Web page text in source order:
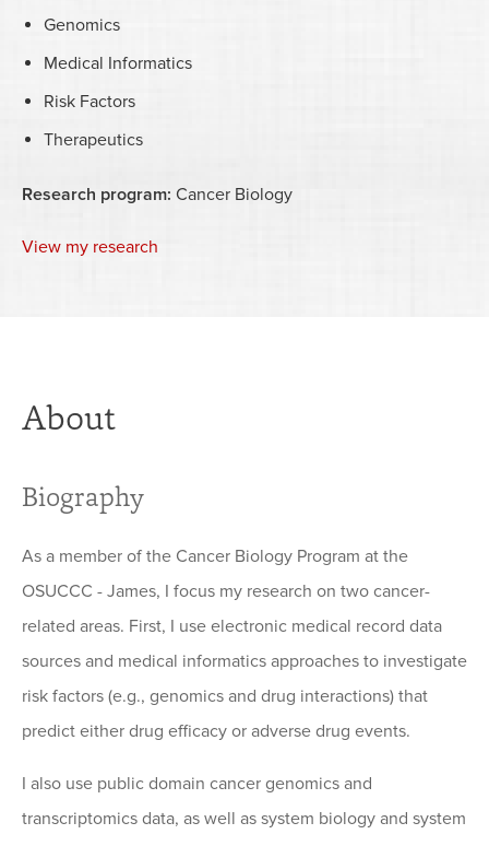
Genomics
Medical Informatics
Risk Factors
Therapeutics
Research program: Cancer Biology
View my research
About
Biography
As a member of the Cancer Biology Program at the
OSUCCC - James, I focus my research on two cancer-
related areas. First, I use electronic medical record data
sources and medical informatics approaches to investigate
risk factors (e.g., genomics and drug interactions) that
predict either drug efficacy or adverse drug events.
I also use public domain cancer genomics and
transcriptomics data, as well as system biology and system